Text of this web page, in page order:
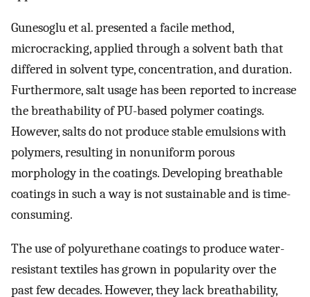
Gunesoglu et al. presented a facile method,
microcracking, applied through a solvent bath that
differed in solvent type, concentration, and duration.
Furthermore, salt usage has been reported to increase
the breathability of PU-based polymer coatings.
However, salts do not produce stable emulsions with
polymers, resulting in nonuniform porous
morphology in the coatings. Developing breathable
coatings in such a way is not sustainable and is time-
consuming.
The use of polyurethane coatings to produce water-
resistant textiles has grown in popularity over the
past few decades. However, they lack breathability,